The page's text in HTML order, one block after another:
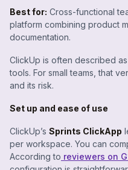
Best for: Cross-functional
platform combining product
documentation.
ClickUp is often described
tools. For small teams, that
and its risk.
Set up and ease of use
ClickUp’s Sprints ClickApp
per workspace. You can
According to reviewers on